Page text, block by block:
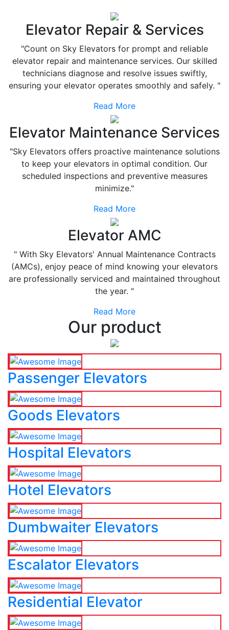
Elevator Repair & Services
"Count on Sky Elevators for prompt and reliable
elevator repair and maintenance services. Our skilled
technicians diagnose and resolve issues swiftly,
ensuring your elevator operates smoothly and safely. "
Read More
Elevator Maintenance Services
"Sky Elevators offers proactive maintenance solutions
to keep your elevators in optimal condition. Our
scheduled inspections and preventive measures
minimize."
Read More
Elevator AMC
" With Sky Elevators' Annual Maintenance Contracts
(AMCs), enjoy peace of mind knowing your elevators
are professionally serviced and maintained throughout
the year. "
Read More
Our product
Passenger Elevators
Goods Elevators
Hospital Elevators
Hotel Elevators
Dumbwaiter Elevators
Escalator Elevators
Residential Elevator